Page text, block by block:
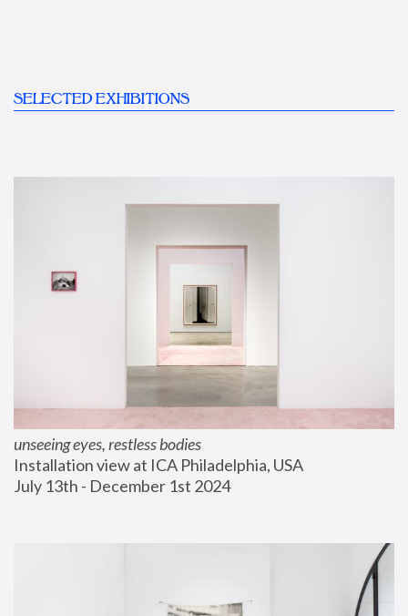
SELECTED EXHIBITIONS
unseeing eyes, restless bodies
Installation view at ICA Philadelphia, USA
July 13th - December 1st 2024